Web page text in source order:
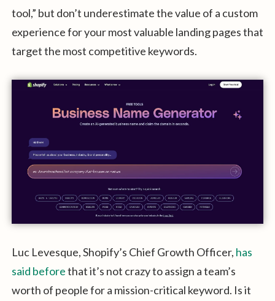
tool,” but don’t underestimate the value of a custom
experience for your most valuable landing pages that
target the most competitive keywords.
Luc Levesque, Shopify’s Chief Growth Officer, has
said beforethat it’s not crazy to assign a team’s
worth of people for a mission-critical keyword. Is it